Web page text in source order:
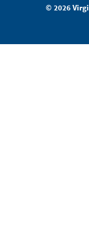
© 2026